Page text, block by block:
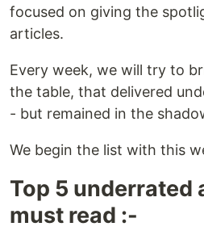
focused on giving the
articles.
Every week, we will try to
the table, that delivered
- but remained in the
We begin the list with this
Top 5 underrated
must read :-